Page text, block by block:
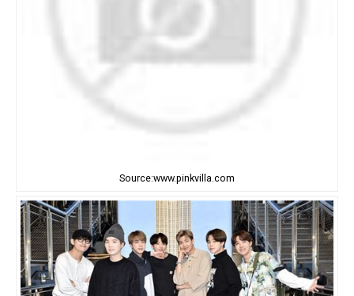
Source:www.pinkvilla.com